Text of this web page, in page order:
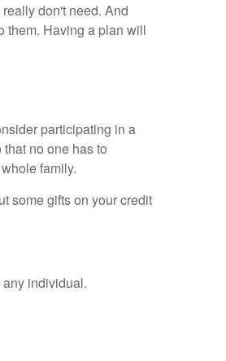
don't need. And
them. Having a plan will
participating in a
no one has to
family.
some gifts on your credit
individual.